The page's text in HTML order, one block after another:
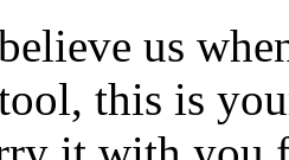
us
this is